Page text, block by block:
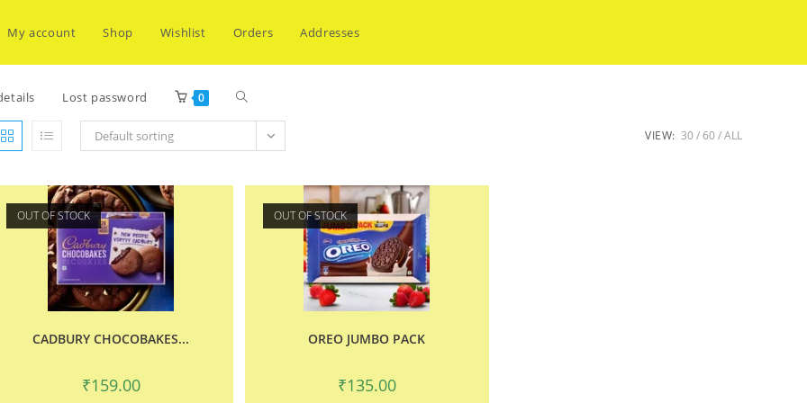
My account Shop Wishlist Orders Addresses
Lost password 0 Toggle
search
Default sorting VIEW: 30 60 ALL
OUT OF STOCK
CADBURY CHOCOBAKES...
₹159.00
OUT OF STOCK
OREO JUMBO PACK
₹135.00